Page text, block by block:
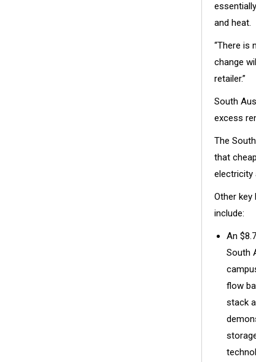
and heat.
“There is
change
retailer.”
South
excess
The
that
electricity
Other
include:
An
South
flow
stack